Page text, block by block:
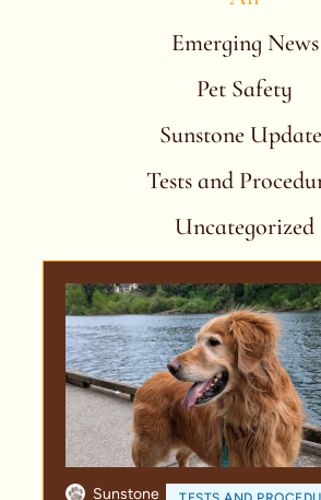
Emerging News
Pet Safety
Sunstone
Tests and
Uncategorized
Sunstone